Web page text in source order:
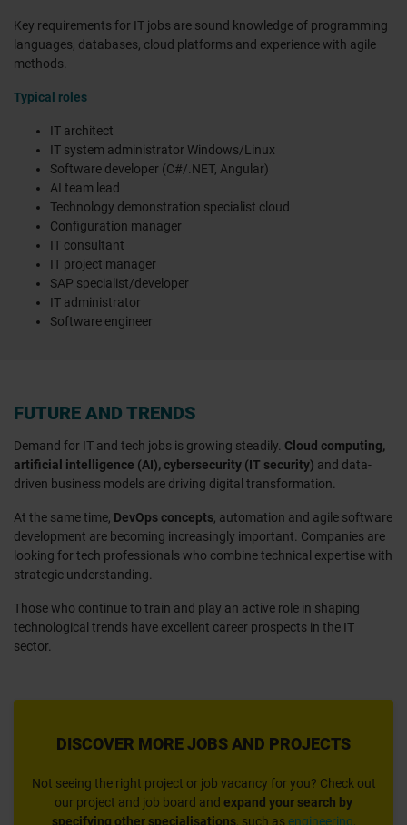
Key requirements for IT jobs are sound knowledge of programming
languages, databases, cloud platforms and experience with agile
methods.
Typical roles
IT architect
IT system administrator Windows/Linux
Software developer (C#/.NET, Angular)
AI team lead
Technology demonstration specialist cloud
Configuration manager
IT consultant
IT project manager
SAP specialist/developer
IT administrator
Software engineer
FUTURE AND TRENDS
Demand for IT and tech jobs is growing steadily. Cloud computing,
artificial intelligence (AI), cybersecurity (IT security) and data-
driven business models are driving digital transformation.
At the same time, DevOps concepts, automation and agile software
development are becoming increasingly important. Companies are
looking for tech professionals who combine technical expertise with
strategic understanding.
Those who continue to train and play an active role in shaping
technological trends have excellent career prospects in the IT
sector.
DISCOVER MORE JOBS AND PROJECTS
Not seeing the right project or job vacancy for you? Check out
our project and job board and expand your search by
specifying other specialisations, such as engineering,